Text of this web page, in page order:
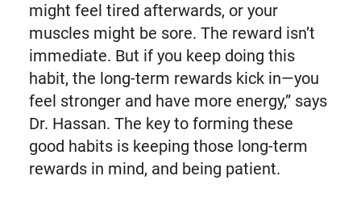
might feel tired afterwards, or your
muscles might be sore. The reward isn’t
immediate. But if you keep doing this
habit, the long-term rewards kick in—you
feel stronger and have more energy,” says
Dr. Hassan. The key to forming these
good habits is keeping those long-term
rewards in mind, and being patient.